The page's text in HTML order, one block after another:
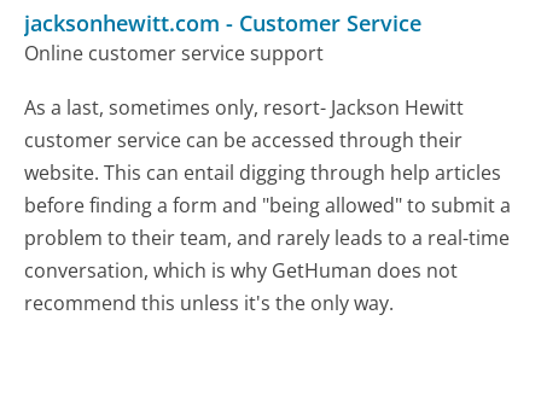
jacksonhewitt.com - Customer Service
Online customer service support
As a last, sometimes only, resort- Jackson Hewitt
customer service can be accessed through their
website. This can entail digging through help articles
before finding a form and "being allowed" to submit a
problem to their team, and rarely leads to a real-time
conversation, which is why GetHuman does not
recommend this unless it's the only way.